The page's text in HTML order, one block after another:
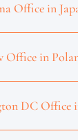
Office in
Office in
DC Office